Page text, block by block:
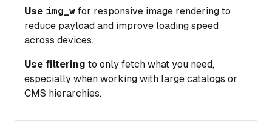
Use img_w for responsive image rendering to
reduce payload and improve loading speed
across devices.
Use filtering to only fetch what you need,
especially when working with large catalogs or
CMS hierarchies.